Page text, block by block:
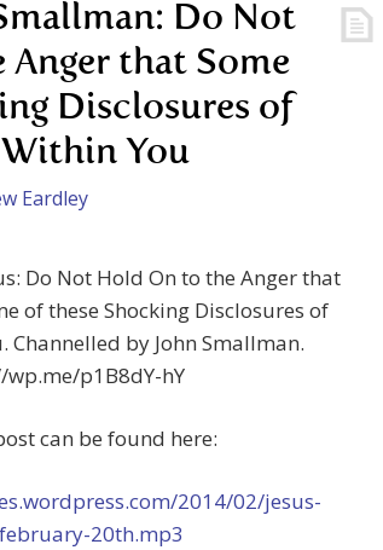
Do Not
that Some
Disclosures of
You
Eardley
Do Not Hold On to the Anger that
of these Shocking Disclosures of
Channelled by John Smallman.
p1B8dY-hY
can be found here:
2014/02/jesus-
20th.mp3